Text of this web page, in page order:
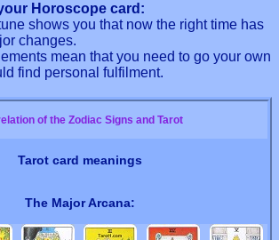
Horoscope card:
shows you that now the right time has
changes.
mean that you need to go your own
find personal fulfilment.
of the Zodiac Signs and Tarot
Tarot card meanings
The Major Arcana: